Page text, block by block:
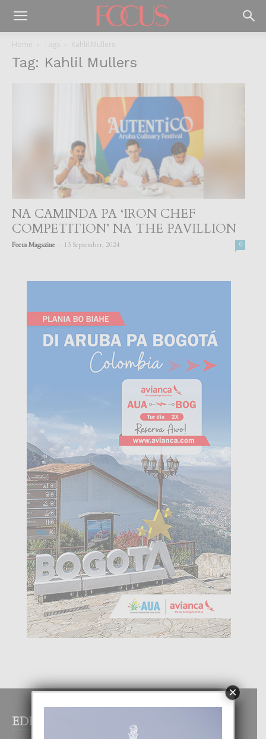
Home Tags Kahlil Mullers
Tag: Kahlil Mullers
NA CAMINDA PA ‘IRON CHEF
COMPETITION’ NA THE PAVILLION
Focus Magazine 13 September, 2024 0
EDITOR PICKS
×